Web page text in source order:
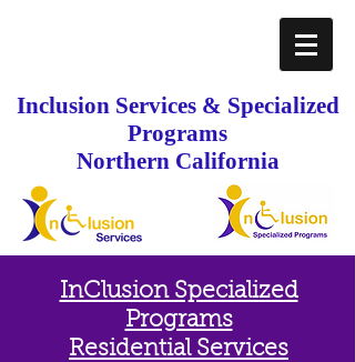
Inclusion Services & Specialized
Programs
Northern California
InClusion Specialized
Programs
Residential Services